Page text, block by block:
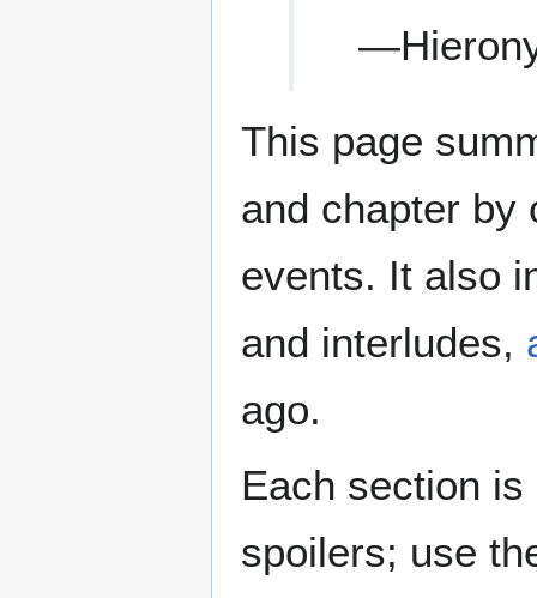
This page
and chapter by
events. It also
and interludes,
ago.
Each section
spoilers; use